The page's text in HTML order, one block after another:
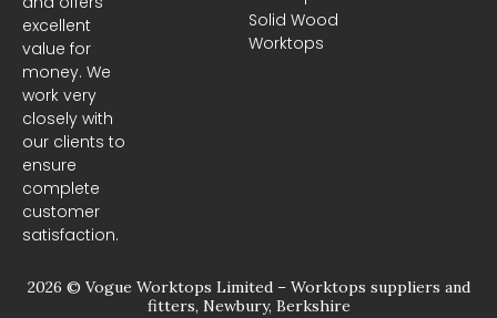
excellent
value for
money. We
work very
closely with
our clients to
ensure
complete
customer
satisfaction.
Solid Wood
Worktops
2026 © Vogue Worktops Limited – Worktops suppliers and
fitters, Newbury, Berkshire